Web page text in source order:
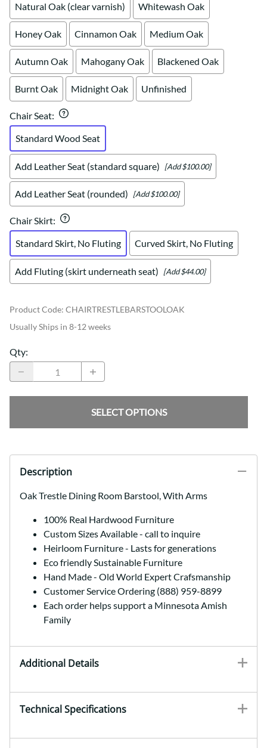
Natural Oak (clear varnish)
Whitewash Oak
Honey Oak Cinnamon Oak Medium Oak
Autumn Oak Mahogany Oak Blackened Oak
Burnt Oak Midnight Oak Unfinished
Chair Seat:
Standard Wood Seat
Add Leather Seat (standard square) [Add $100.00]
Add Leather Seat (rounded) [Add $100.00]
Chair Skirt:
Standard Skirt, No Fluting
Curved Skirt, No Fluting
Add Fluting (skirt underneath seat) [Add $44.00]
Product Code: CHAIRTRESTLEBARSTOOLOAK
Usually Ships in 8-12 weeks
Qty:
SELECT OPTIONS
Description
Oak Trestle Dining Room Barstool, With Arms
100% Real Hardwood Furniture
Custom Sizes Available - call to inquire
Heirloom Furniture - Lasts for generations
Eco friendly Sustainable Furniture
Hand Made - Old World Expert Crafsmanship
Customer Service Ordering (888) 959-8899
Each order helps support a Minnesota Amish
Family
Additional Details
Technical Specifications